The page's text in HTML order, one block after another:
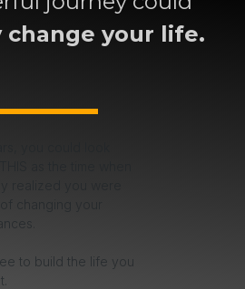
change your life.
to build the life you